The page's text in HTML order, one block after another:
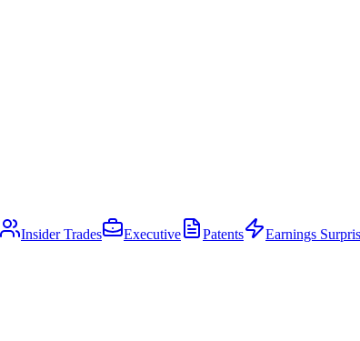
Insider Trades Executive Patents Earnings